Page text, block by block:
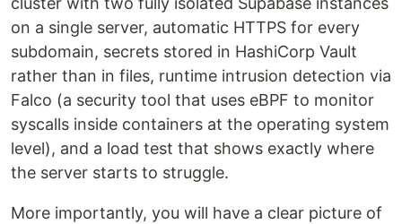
on a single server, automatic HTTPS for every
subdomain, secrets stored in HashiCorp Vault
rather than in files, runtime intrusion detection via
Falco (a security tool that uses eBPF to monitor
syscalls inside containers at the operating system
level), and a load test that shows exactly where
the server starts to struggle.
More importantly, you will have a clear picture of